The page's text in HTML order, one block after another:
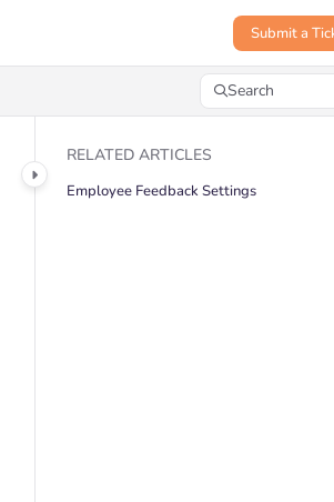
Submit a
Search
Press CMD+K to
RELATED ARTICLES
Employee Feedback Settings